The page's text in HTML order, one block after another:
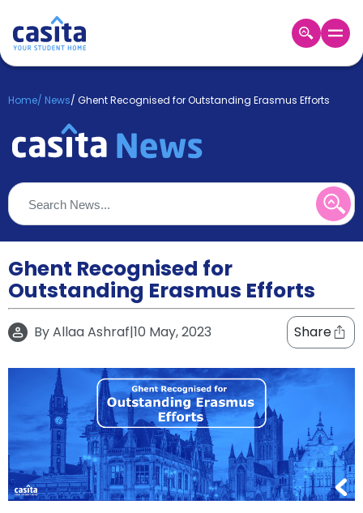
Login
Booking
About
Us
Blog
Refer
&
Earn!
Become
a
Partner
Help
and
support
Contact
It
Works
Home/ News/ Ghent Recognised for Outstanding Erasmus Efforts
Ghent Recognised for
Outstanding Erasmus Efforts
ByAllaa Ashraf|10 May, 2023 Share